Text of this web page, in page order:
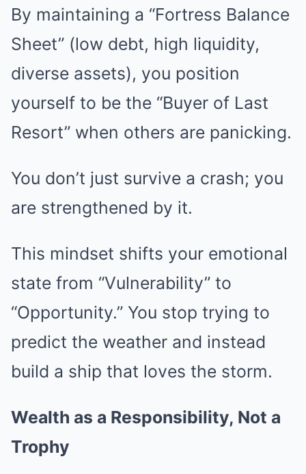
By maintaining a “Fortress Balance
Sheet” (low debt, high liquidity,
diverse assets), you position
yourself to be the “Buyer of Last
Resort” when others are panicking.
You don’t just survive a crash; you
are strengthened by it.
This mindset shifts your emotional
state from “Vulnerability” to
“Opportunity.” You stop trying to
predict the weather and instead
build a ship that loves the storm.
Wealth as a Responsibility, Not a
Trophy